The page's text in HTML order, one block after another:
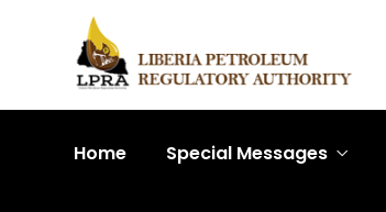
Home Special Messages